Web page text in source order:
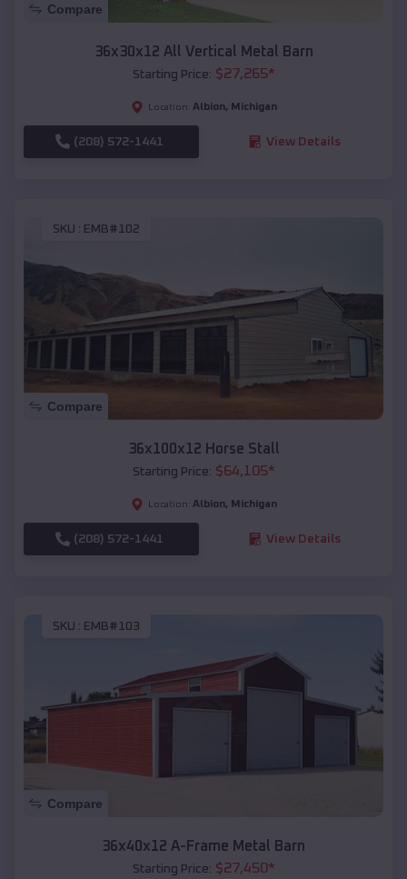
Compare
36x30x12 All Vertical Metal Barn
Starting Price: $27,265*
Location: Albion, Michigan
(208) 572-1441 View Details
SKU : EMB#102
Compare
36x100x12 Horse Stall
Starting Price: $64,105*
Location: Albion, Michigan
(208) 572-1441 View Details
SKU : EMB#103
Compare
36x40x12 A-Frame Metal Barn
Starting Price: $27,450*